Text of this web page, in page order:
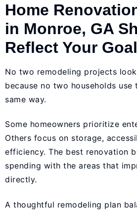
Home
in Monroe, GA
Reflect Your
No two remodeling projects
because no two households use
same way.
Some homeowners prioritize
Others focus on storage,
efficiency. The best renovation
spending with the areas that
directly.
A thoughtful remodeling plan